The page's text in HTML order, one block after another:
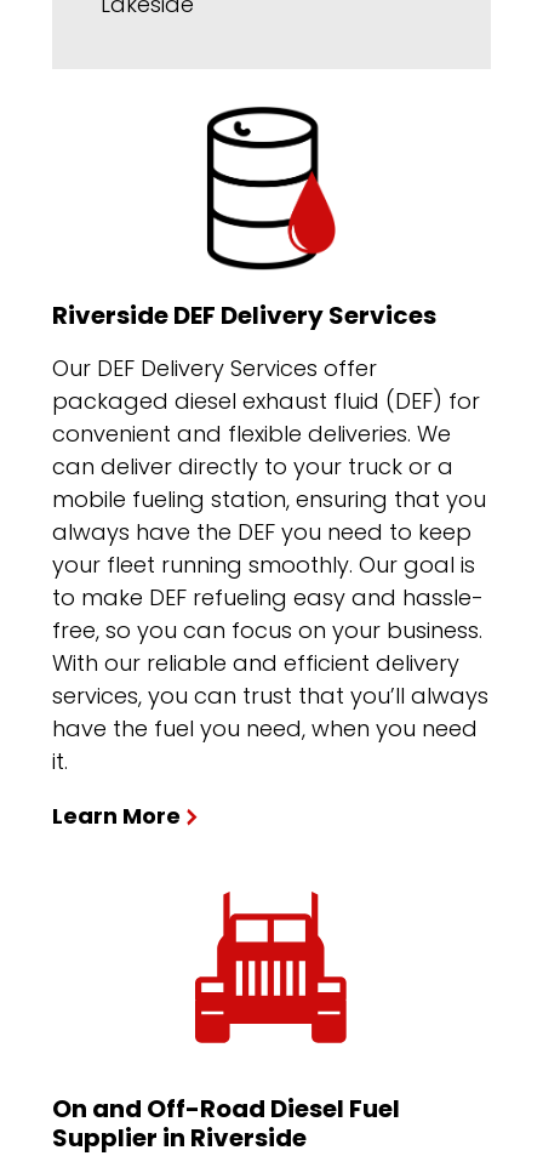
Riverside DEF Delivery Services
Our DEF Delivery Services offer
packaged diesel exhaust fluid (DEF) for
convenient and flexible deliveries. We
can deliver directly to your truck or a
mobile fueling station, ensuring that you
always have the DEF you need to keep
your fleet running smoothly. Our goal is
to make DEF refueling easy and hassle-
free, so you can focus on your business.
With our reliable and efficient delivery
services, you can trust that you’ll always
have the fuel you need, when you need
it.
Learn More
On and Off-Road Diesel Fuel
Supplier in Riverside